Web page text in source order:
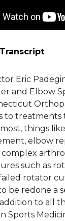
Eric
and Elbow
to treatments
things
elbow
such as
rotator
be redone a
to all
Sports